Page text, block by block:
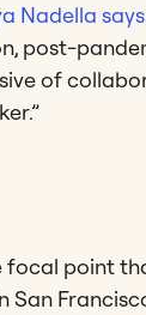
Nadella says
post-
of
point